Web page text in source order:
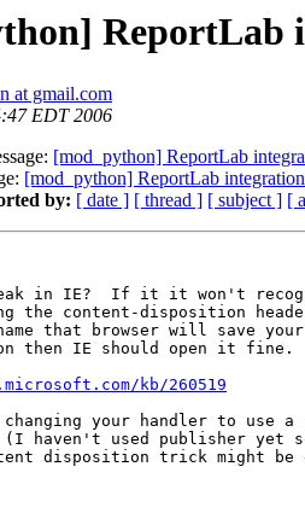
ReportLab
at gmail.com
EDT 2006
[mod_python] ReportLab
[mod_python] ReportLab integration
by: [ date ] [ thread ] [ subject ] [
in IE?  If it it won't
the content-disposition
that browser will save
then IE should open it
kb/260519
your handler to use
(I haven't used publisher yet
disposition trick might be